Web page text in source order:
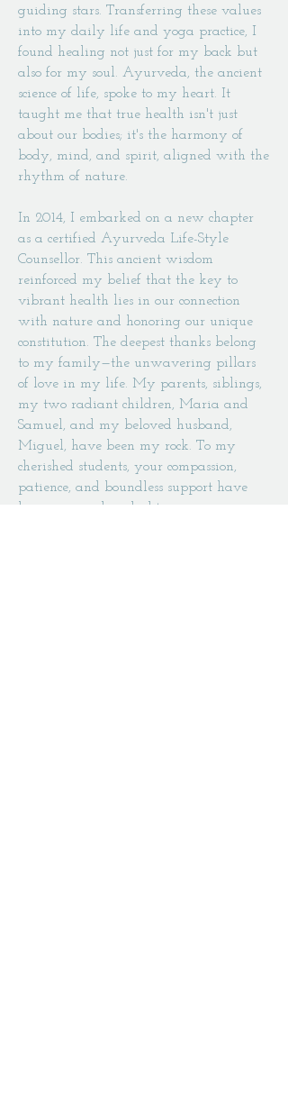
guiding stars. Transferring these values
into my daily life and yoga practice, I
found healing not just for my back but
also for my soul. Ayurveda, the ancient
science of life, spoke to my heart. It
taught me that true health isn't just
about our bodies; it's the harmony of
body, mind, and spirit, aligned with the
rhythm of nature.
In 2014, I embarked on a new chapter
as a certified Ayurveda Life-Style
Counsellor. This ancient wisdom
reinforced my belief that the key to
vibrant health lies in our connection
with nature and honoring our unique
constitution. The deepest thanks belong
to my family—the unwavering pillars
of love in my life. My parents, siblings,
my two radiant children, Maria and
Samuel, and my beloved husband,
Miguel, have been my rock. To my
cherished students, your compassion,
patience, and boundless support have
been my guiding light.